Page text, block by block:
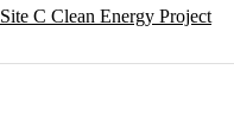
C Clean Energy Project